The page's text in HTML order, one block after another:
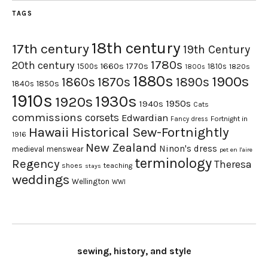
TAGS
17th century18th century 19th Century
20th century 1500s 1660s 1770s 1780s 1800s 1810s 1820s
1840s 1850s 1860s 1870s 1880s 1890s 1900s
1910s 1920s 1930s 1940s 1950s Cats
commissions corsets Edwardian Fancy dress Fortnight in
1916 Hawaii Historical Sew-Fortnightly
medieval menswear New Zealand Ninon's dress pet en l'aire
Regency shoes stays teaching terminology Theresa
weddings Wellington WWI
sewing, history, and style